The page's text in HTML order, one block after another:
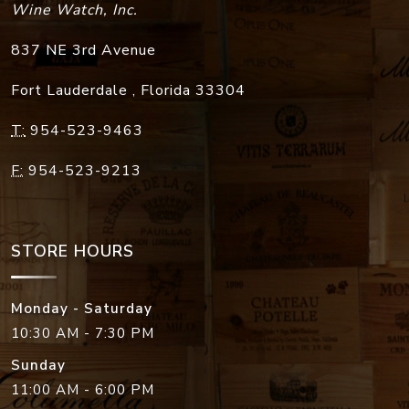
Wine Watch, Inc.
837 NE 3rd Avenue
Fort Lauderdale , Florida 33304
T: 954-523-9463
F: 954-523-9213
STORE HOURS
Monday - Saturday
10:30 AM - 7:30 PM
Sunday
11:00 AM - 6:00 PM